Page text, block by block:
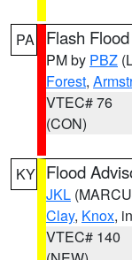
PA Flash
PM by PBZ
Forest,
VTEC# 76
(CON)
KY Flood
JKL
Clay, Knox,
VTEC# 140